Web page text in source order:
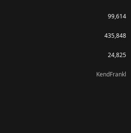
99,614
435,848
24,825
KendFrankl